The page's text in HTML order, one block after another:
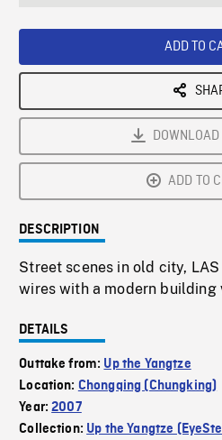
ADD TO
ADD TO
DESCRIPTION
Street scenes in old city,
wires with a modern building
DETAILS
Outtake from: Up the Yangtze
Location: Chongqing (Chungking)
Year:2007
Collection: Up the Yangtze